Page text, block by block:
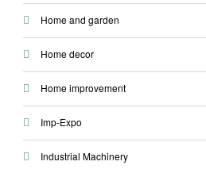
Home and garden
Home decor
Home improvement
Imp-Expo
Industrial Machinery